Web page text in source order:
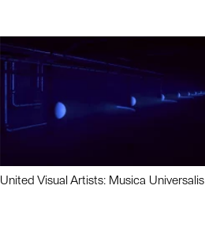
United Visual Artists: Musica Universalis